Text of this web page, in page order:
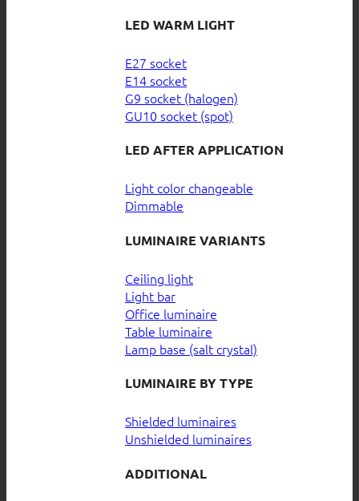
LED WARM LIGHT
E27 socket
E14 socket
G9 socket (halogen)
GU10 socket (spot)
LED AFTER APPLICATION
Light color changeable
Dimmable
LUMINAIRE VARIANTS
Ceiling light
Light bar
Office luminaire
Table luminaire
Lamp base (salt crystal)
LUMINAIRE BY TYPE
Shielded luminaires
Unshielded luminaires
ADDITIONAL